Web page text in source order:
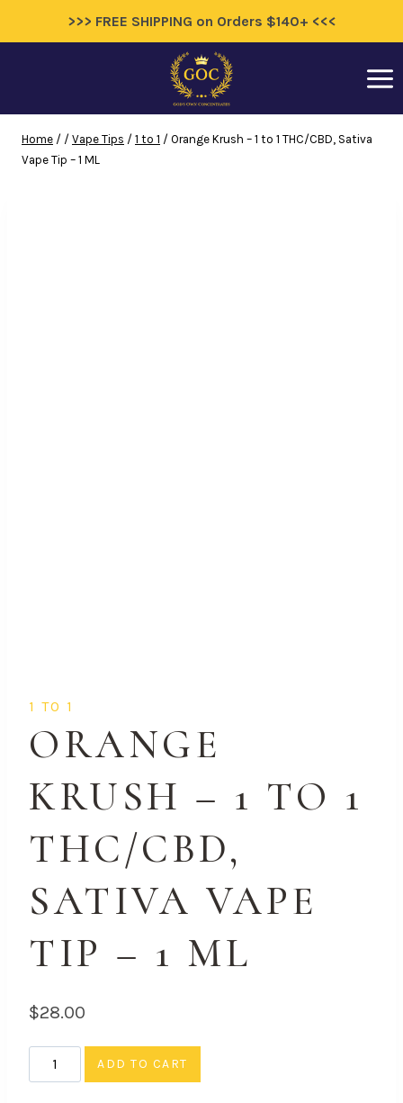
>>> FREE SHIPPING on Orders $140+ <<<
Home / / Vape Tips / 1 to 1 / Orange Krush – 1 to 1 THC/CBD, Sativa
Vape Tip – 1 ML
1 TO 1
ORANGE
KRUSH – 1 TO 1
THC/CBD,
SATIVA VAPE
TIP – 1 ML
$28.00
Orange
Krush
ADD TO CART